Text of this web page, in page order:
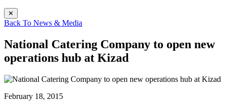
✕
Back To News & Media
National Catering Company to open new
operations hub at Kizad
February 18, 2015